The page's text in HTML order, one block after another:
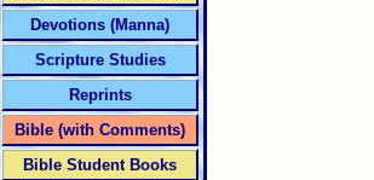
Devotions (Manna)
Scripture Studies
Reprints
Bible (with Comments)
Bible Student Books